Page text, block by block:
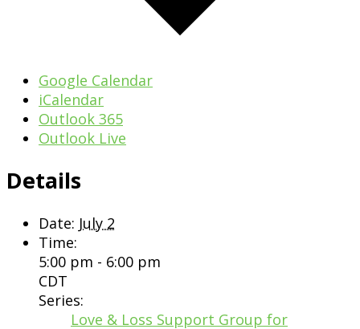
Google Calendar
iCalendar
Outlook 365
Outlook Live
Details
Date: July 2
Time:
5:00 pm - 6:00 pm
CDT
Series:
Love & Loss Support Group for